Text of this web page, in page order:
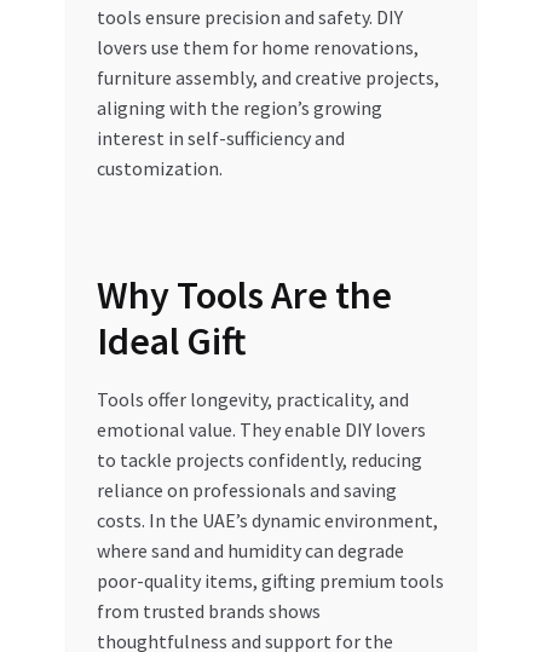
tools ensure precision and safety. DIY
lovers use them for home renovations,
furniture assembly, and creative projects,
aligning with the region’s growing
interest in self-sufficiency and
customization.
Why Tools Are the
Ideal Gift
Tools offer longevity, practicality, and
emotional value. They enable DIY lovers
to tackle projects confidently, reducing
reliance on professionals and saving
costs. In the UAE’s dynamic environment,
where sand and humidity can degrade
poor-quality items, gifting premium tools
from trusted brands shows
thoughtfulness and support for the